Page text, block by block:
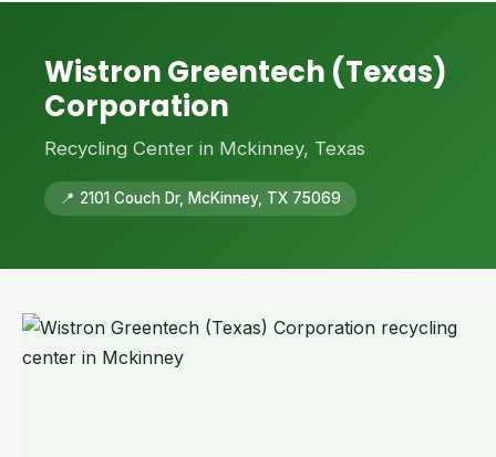
Wistron Greentech (Texas)
Corporation
Recycling Center in Mckinney, Texas
📍 2101 Couch Dr, McKinney, TX 75069